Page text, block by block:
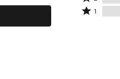
0%
by
stars
2
Rated
1